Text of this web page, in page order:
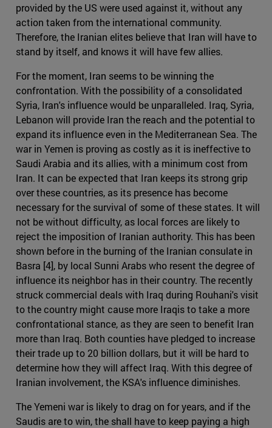
provided by the US were used against it, without any
action taken from the international community.
Therefore, the Iranian elites believe that Iran will have to
stand by itself, and knows it will have few allies.
For the moment, Iran seems to be winning the
confrontation. With the possibility of a consolidated
Syria, Iran's influence would be unparalleled. Iraq, Syria,
Lebanon will provide Iran the reach and the potential to
expand its influence even in the Mediterranean Sea. The
war in Yemen is proving as costly as it is ineffective to
Saudi Arabia and its allies, with a minimum cost from
Iran. It can be expected that Iran keeps its strong grip
over these countries, as its presence has become
necessary for the survival of some of these states. It will
not be without difficulty, as local forces are likely to
reject the imposition of Iranian authority. This has been
shown before in the burning of the Iranian consulate in
Basra [4], by local Sunni Arabs who resent the degree of
influence its neighbor has in their country. The recently
struck commercial deals with Iraq during Rouhani's visit
to the country might cause more Iraqis to take a more
confrontational stance, as they are seen to benefit Iran
more than Iraq. Both counties have pledged to increase
their trade up to 20 billion dollars, but it will be hard to
determine how they will affect Iraq. With this degree of
Iranian involvement, the KSA's influence diminishes.
The Yemeni war is likely to drag on for years, and if the
Saudis are to win, the shall have to keep paying a high